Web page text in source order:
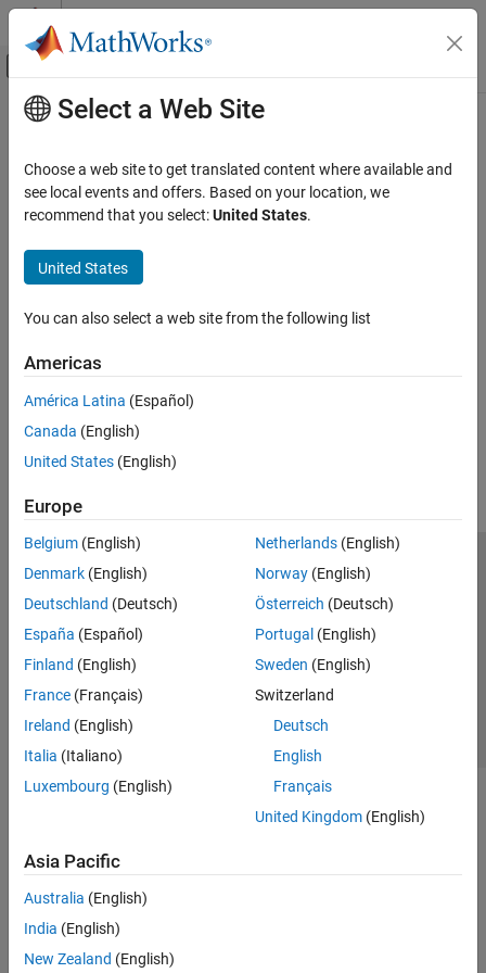
Skip to content
Off-Canvas Navigation Menu Toggle
Documentation Home
Automotive
Main Content
How useful was this information?
Select a Web Site
Choose a web site to get translated content where available and
see local events and offers. Based on your location, we
recommend that you select:United States.
United States
You can also select a web site from the following list
Americas
América Latina (Español)
Canada (English)
United States (English)
Europe
Belgium (English)
Denmark (English)
Deutschland (Deutsch)
España (Español)
Finland (English)
France (Français)
Ireland (English)
Italia (Italiano)
Luxembourg (English)
Netherlands(English)
Norway(English)
Österreich (Deutsch)
Portugal (English)
Sweden (English)
Switzerland
Deutsch
English
Français
United Kingdom(English)
Asia Pacific
Australia (English)
India (English)
New Zealand (English)
Trust Center Trademarks Privacy Policy
Preventing Piracy
Application Status
© 1994-2026 The MathWorks, Inc.